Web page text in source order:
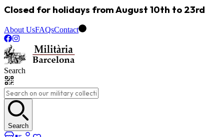
Closed for holidays from August 10th to 23rd
About UsFAQsContact
Search
Search